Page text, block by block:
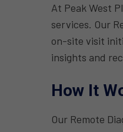
At Peak West
services. Our
on-site visit
insights and
How It
Our Remote